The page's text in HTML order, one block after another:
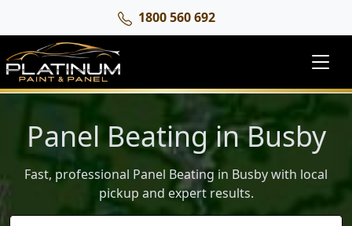
1800 560 692
Panel Beating in Busby
Fast, professional Panel Beating in Busby with local
pickup and expert results.